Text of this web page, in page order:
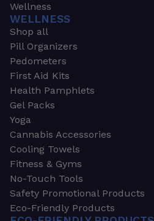
Wellness
WELLNESS
Shop all
Pill Organizers
Pedometers
First Aid Kits
Health Pamphlets
Gel Packs
Yoga
Cannabis Accessories
Cooling Towels
Fitness & Gyms
No-Touch Tools
Safety Promotional Products
Eco-Friendly Products